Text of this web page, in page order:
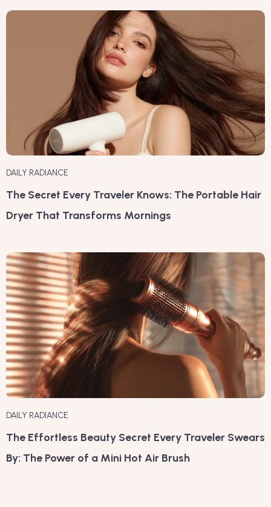
DAILY RADIANCE
The Secret Every Traveler Knows: The Portable Hair
Dryer That Transforms Mornings
DAILY RADIANCE
The Effortless Beauty Secret Every Traveler Swears
By: The Power of a Mini Hot Air Brush